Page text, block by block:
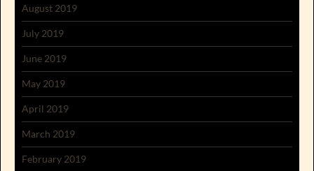
August 2019
July 2019
June 2019
May 2019
April 2019
March 2019
February 2019